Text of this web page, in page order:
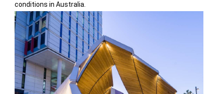
conditions in Australia.